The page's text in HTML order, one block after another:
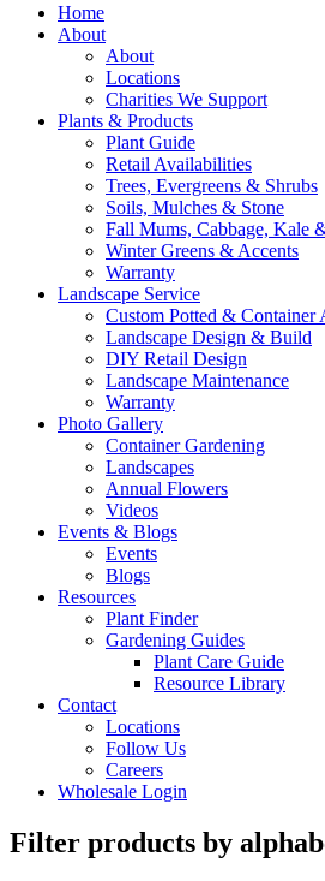
Home
About
About
Locations
Charities We Support
Plants & Products
Plant Guide
Retail Availabilities
Trees, Evergreens & Shrubs
Soils, Mulches & Stone
Fall Mums, Cabbage, Kale
Winter Greens & Accents
Warranty
Landscape Service
Custom Potted & Container
Landscape Design & Build
DIY Retail Design
Landscape Maintenance
Warranty
Photo Gallery
Container Gardening
Landscapes
Annual Flowers
Videos
Events & Blogs
Events
Blogs
Resources
Plant Finder
Gardening Guides
Plant Care Guide
Resource Library
Contact
Locations
Follow Us
Careers
Wholesale Login
Filter products by